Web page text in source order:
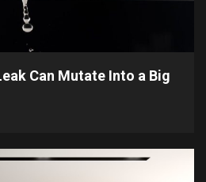
Can Mutate Into a Big